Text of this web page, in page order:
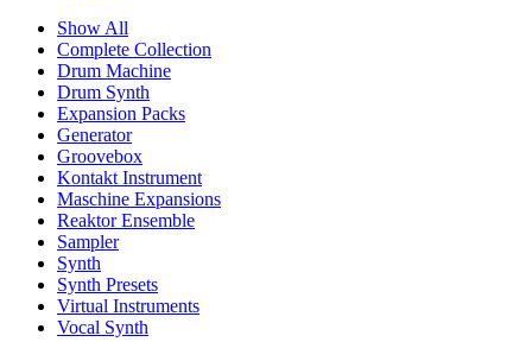
Show All
Complete Collection
Drum Machine
Drum Synth
Expansion Packs
Generator
Groovebox
Kontakt Instrument
Maschine Expansions
Reaktor Ensemble
Sampler
Synth
Synth Presets
Virtual Instruments
Vocal Synth